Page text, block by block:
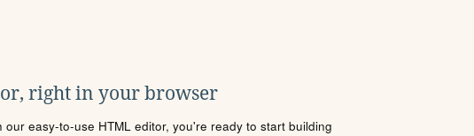
right in your browser
our easy-to-use HTML editor, you're ready to start building